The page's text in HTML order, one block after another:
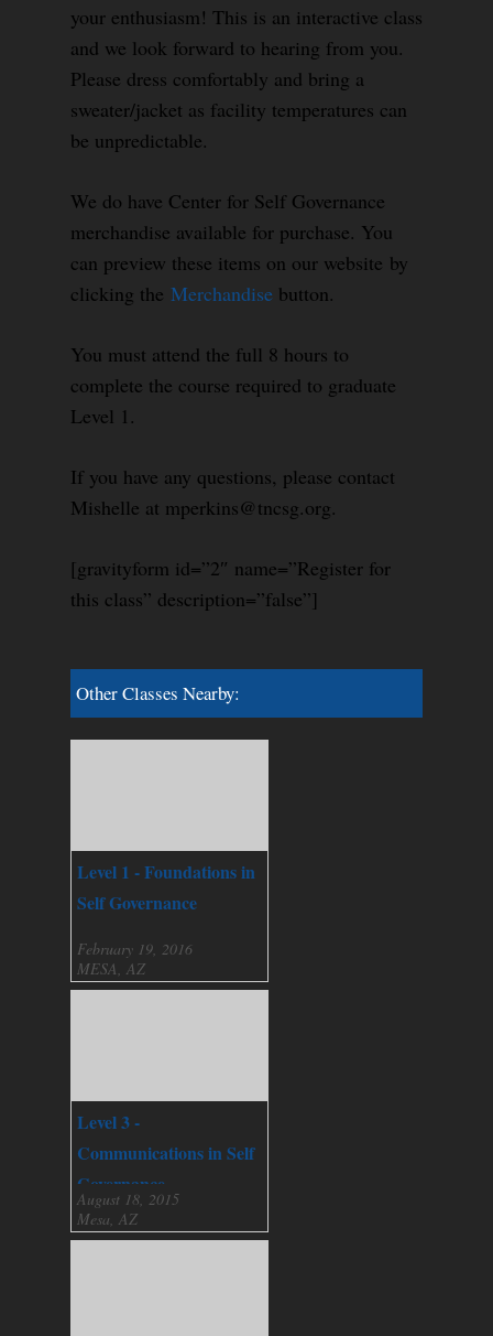
your enthusiasm! This is an interactive class
and we look forward to hearing from you.
Please dress comfortably and bring a
sweater/jacket as facility temperatures can
be unpredictable.
We do have Center for Self Governance
merchandise available for purchase. You
can preview these items on our website by
clicking the Merchandise button.
You must attend the full 8 hours to
complete the course required to graduate
Level 1.
If you have any questions, please contact
Mishelle at mperkins@tncsg.org.
[gravityform id=”2″ name=”Register for
this class” description=”false”]
Other Classes Nearby:
Level 1 - Foundations in
Self Governance
February 19, 2016
MESA, AZ
Level 3 -
Communications in Self
Governance
August 18, 2015
Mesa, AZ